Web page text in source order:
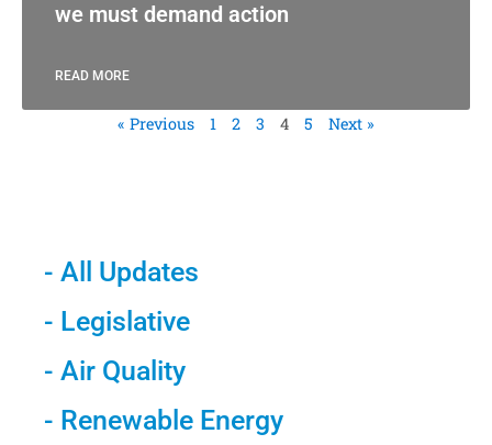
we must demand action
READ MORE
« Previous 1 2 3 4 5 Next »
- All Updates
- Legislative
- Air Quality
- Renewable Energy